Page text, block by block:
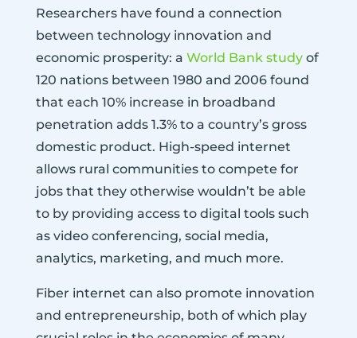
Researchers have found a connection
between technology innovation and
economic prosperity: a World Bank studyof
120 nations between 1980 and 2006 found
that each 10% increase in broadband
penetration adds 1.3% to a country’s gross
domestic product. High-speed internet
allows rural communities to compete for
jobs that they otherwise wouldn’t be able
to by providing access to digital tools such
as video conferencing, social media,
analytics, marketing, and much more.
Fiber internet can also promote innovation
and entrepreneurship, both of which play